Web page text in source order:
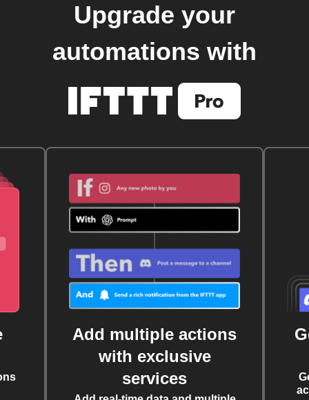
Upgrade your
automations with
Add multiple actions
with exclusive
services